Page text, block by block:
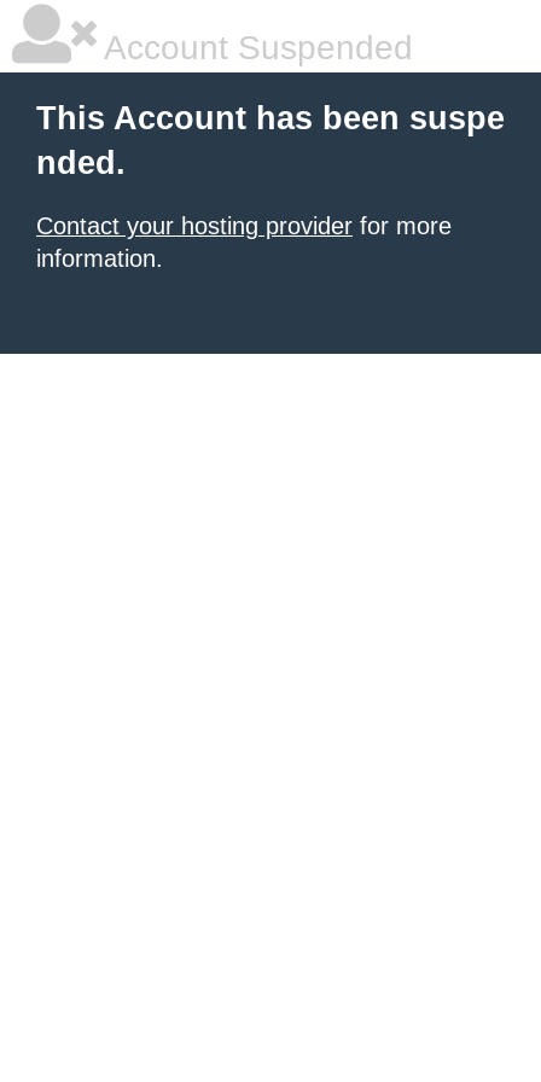
Account Suspended
This Account has been suspe
nded.
Contact your hosting provider for more
information.